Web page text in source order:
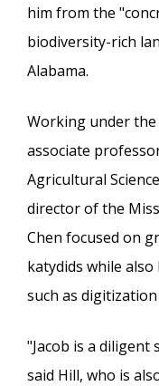
him from the
biodiversity-rich
Alabama.
Working under
associate
Agricultural
director of the
Chen focused on
katydids while
such as
"Jacob is a
said Hill, who is